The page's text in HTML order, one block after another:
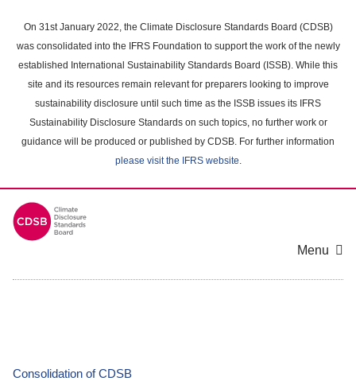
main
content
On 31st January 2022, the Climate Disclosure Standards Board (CDSB)
was consolidated into the IFRS Foundation to support the work of the newly
established International Sustainability Standards Board (ISSB). While this
site and its resources remain relevant for preparers looking to improve
sustainability disclosure until such time as the ISSB issues its IFRS
Sustainability Disclosure Standards on such topics, no further work or
guidance will be produced or published by CDSB. For further information
please visit the IFRS website.
Menu
Consolidation of CDSB